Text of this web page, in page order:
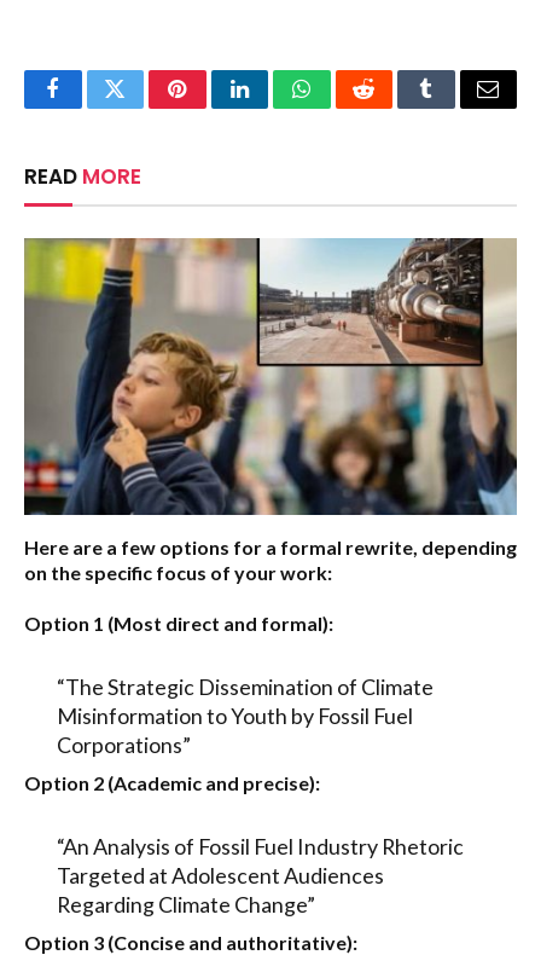
FacebookTwitterPinterestLinkedInWhatsAppRedditTumblrEmail
READ MORE
Here are a few options for a formal rewrite, depending
on the specific focus of your work:
Option 1 (Most direct and formal):
“The Strategic Dissemination of Climate
Misinformation to Youth by Fossil Fuel
Corporations”
Option 2 (Academic and precise):
“An Analysis of Fossil Fuel Industry Rhetoric
Targeted at Adolescent Audiences
Regarding Climate Change”
Option 3 (Concise and authoritative):